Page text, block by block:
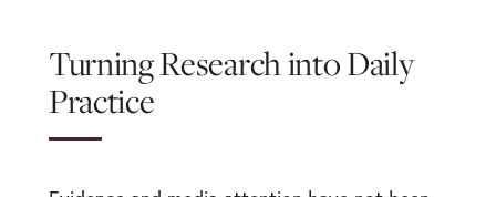
Turning Research into Daily
Practice